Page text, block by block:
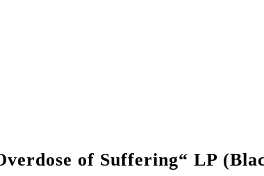
of Suffering“ LP